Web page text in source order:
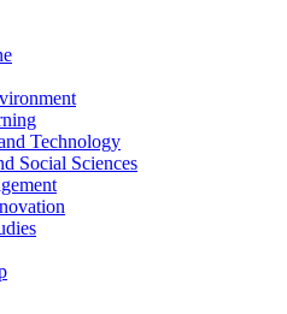
Technology
Social Sciences